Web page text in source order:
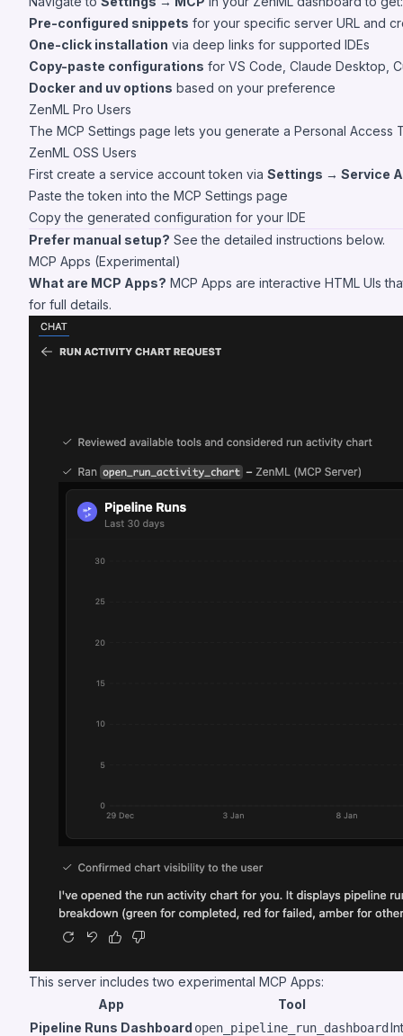
Pre-configured snippets for your specific server URL and
One-click installation via deep links for supported IDEs
Copy-paste configurations for VS Code, Claude Desktop,
Docker and uv options based on your preference
ZenML Pro Users
The MCP Settings page lets you generate a Personal
ZenML OSS Users
First create a service account token via Settings → Service
Paste the token into the MCP Settings page
Copy the generated configuration for your IDE
Prefer manual setup? See the detailed instructions below.
MCP Apps (Experimental)
What are MCP Apps? MCP Apps are interactive HTML UIs
for full details.
This server includes two experimental MCP Apps:
App
Tool
Pipeline Runs Dashboard open_pipeline_run_dashboard